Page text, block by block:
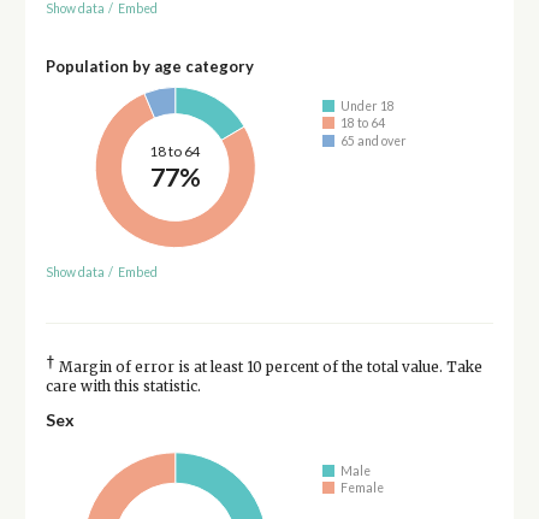
Show data / Embed
Population by age category
18 to 64
77%
Under 18
18 to 64
65 and over
Show data / Embed
† Margin of error is at least 10 percent of the total value. Take
care with this statistic.
Sex
Male
Female